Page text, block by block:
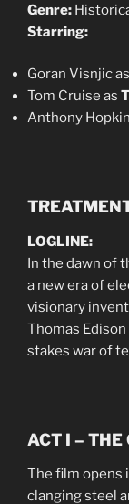
Genre:
Starring:
Goran Visnjic as
Tom Cruise as
Anthony
LOGLINE:
In the dawn of
a new era of
visionary
Thomas Edison
stakes war of
ACT I – THE
The film opens
clanging steel